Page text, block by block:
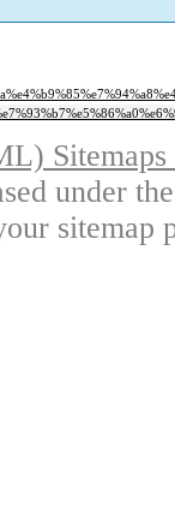
under
sitemap